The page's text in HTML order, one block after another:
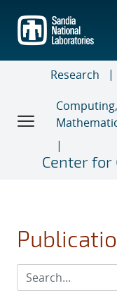
main
content
Research
Center for